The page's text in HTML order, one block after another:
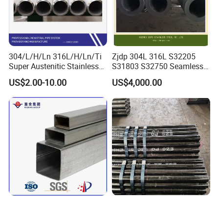
hexagonal design not only enhances aesthetic appeal but
also contributes to increased strength and rigidity, making
them ideal for both structural and decorative purposes.
The distinct edges provide improved torque resistance,
essential for mechanical applications. Choose HYT's
Steel Hexagonal Pipes for a solution that combines
customization, ensuring your project stands out with both
performance and style.
304/L/H/Ln 316L/H/Ln/Ti
Super Austenitic Stainless
Steel Seamless Pipe
US$2.00-10.00
Zjdp 304L 316L S32205
S31803 S32750 Seamless
Stainless Steel Pipe
US$4,000.00